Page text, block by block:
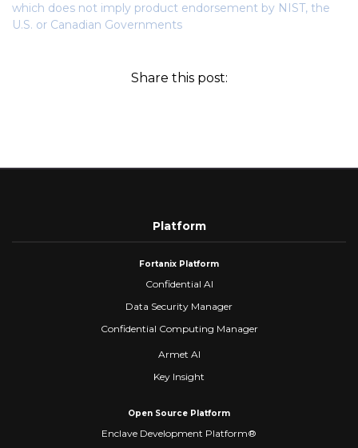
which does not imply product endorsement by NIST, the
U.S. or Canadian Governments
Share this post:
Platform
Fortanix Platform
Confidential AI
Data Security Manager
Confidential Computing Manager
Armet AI
Key Insight
Open Source Platform
Enclave Development Platform®